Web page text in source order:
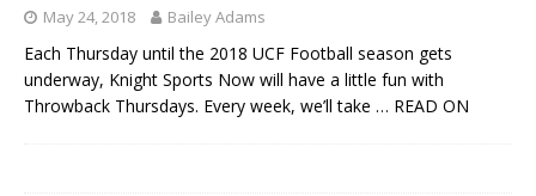
May 24, 2018 Bailey Adams
Each Thursday until the 2018 UCF Football season gets
underway, Knight Sports Now will have a little fun with
Throwback Thursdays. Every week, we’ll take … READ ON